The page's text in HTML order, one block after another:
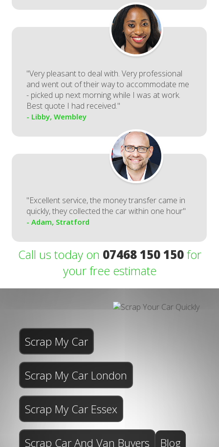
"Very pleasant to deal with. Very professional
and went out of their way to accommodate me
- picked up next morning while I was at work.
Best quote I had received."
- Libby, Wembley
"Excellent service, the money transfer came in
quickly, they collected the car within one hour"
- Adam, Stratford
Call us today on 07468 150 150for
your free estimate
Scrap My Car
Scrap My Car London
Scrap My Car Essex
Scrap Car And Van Buyers Blog